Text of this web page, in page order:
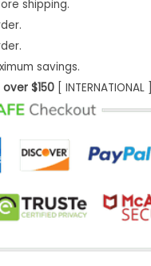
shipping.
savings.
over $150[ INTERNATIONAL ]